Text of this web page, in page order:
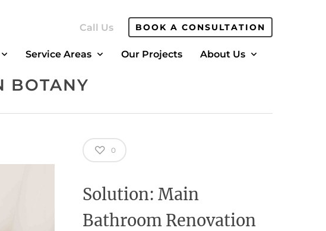
Call Us BOOK A CONSULTATION
Service Areas Our Projects About Us
BOTANY
0
Solution: Main
Bathroom Renovation